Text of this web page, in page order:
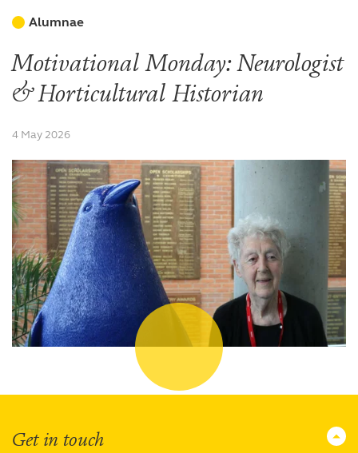
Alumnae
Motivational Monday: Neurologist
& Horticultural Historian
4 May 2026
Get in touch